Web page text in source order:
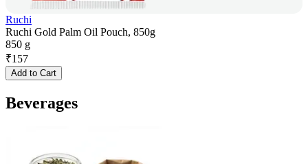
Ruchi
Ruchi Gold Palm Oil Pouch, 850g
850 g
₹157
Add to Cart
Beverages